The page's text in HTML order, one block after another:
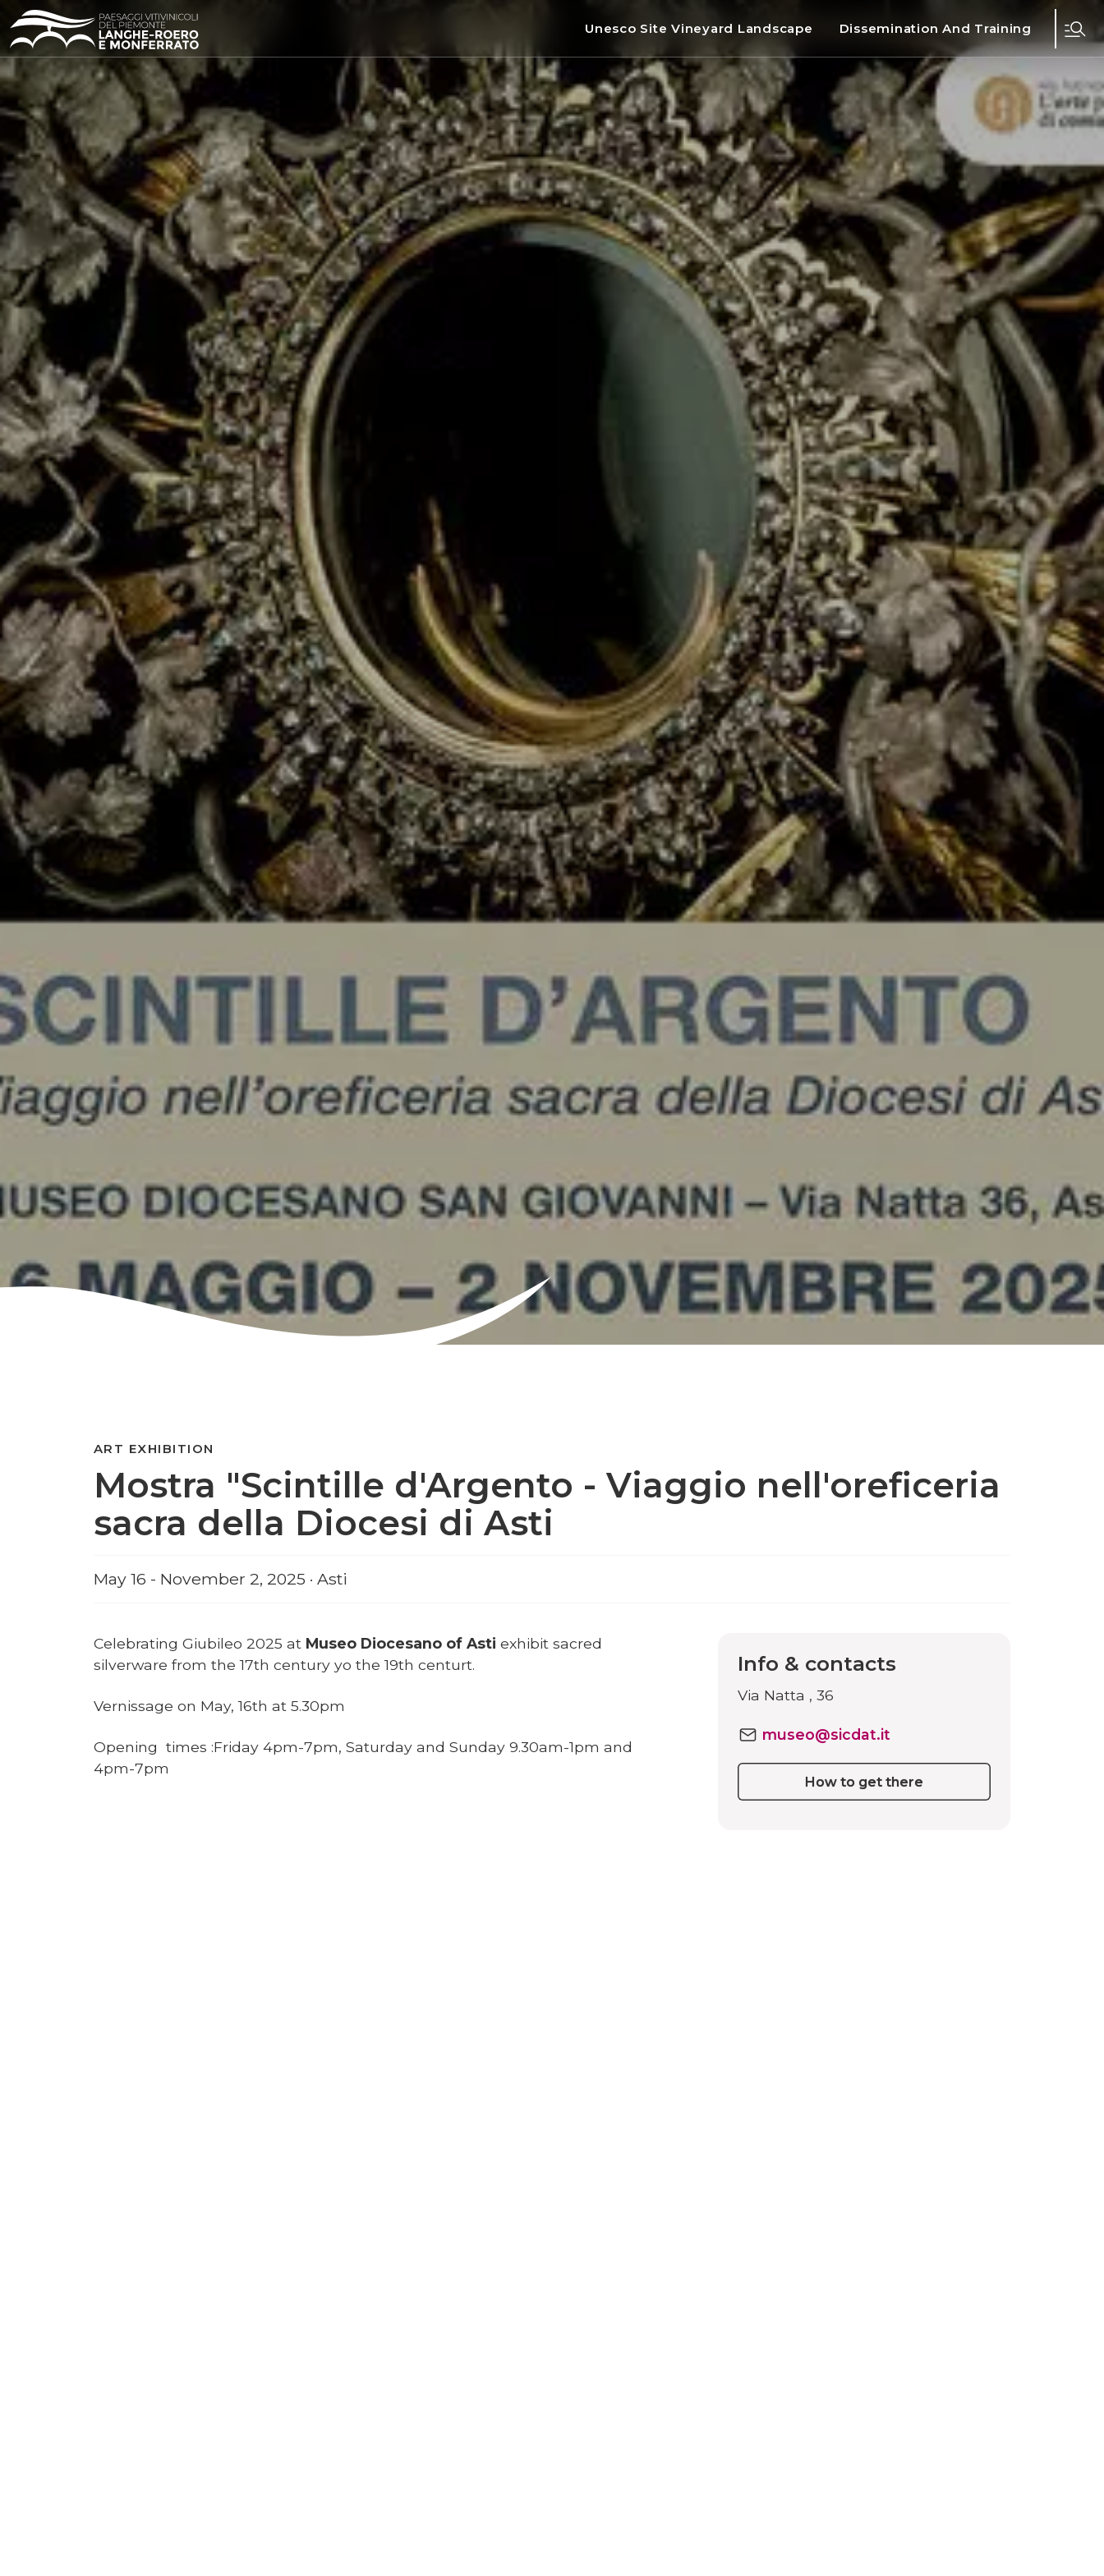
Unesco Site Vineyard Landscape Dissemination And Training
Mostra "Scintille d'Argento - Viaggio nell'oreficeria
sacra della Diocesi di Asti
ART EXHIBITION
May 16 - November 2, 2025 · Asti
Celebrating Giubileo 2025 at Museo Diocesano of Asti exhibit sacred
silverware from the 17th century yo the 19th centurt.
Vernissage on May, 16th at 5.30pm
Opening times :Friday 4pm-7pm, Saturday and Sunday 9.30am-1pm and
4pm-7pm
Info & contacts
Via Natta , 36
museo@sicdat.it
How to get there